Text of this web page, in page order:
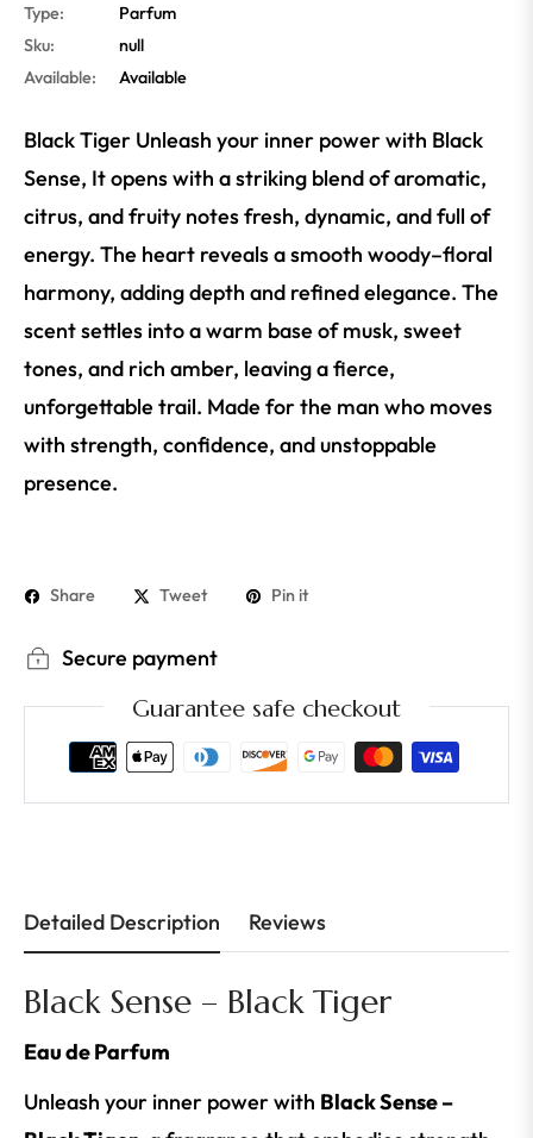
Type:
Parfum
Sku:
null
Available:
Available
Black Tiger Unleash your inner power with Black
Sense, It opens with a striking blend of aromatic,
citrus, and fruity notes fresh, dynamic, and full of
energy. The heart reveals a smooth woody–floral
harmony, adding depth and refined elegance. The
scent settles into a warm base of musk, sweet
tones, and rich amber, leaving a fierce,
unforgettable trail. Made for the man who moves
with strength, confidence, and unstoppable
presence.
Share Tweet Pin it
Secure payment
Guarantee safe checkout
Detailed Description Reviews
Black Sense – Black Tiger
Eau de Parfum
Unleash your inner power with Black Sense –